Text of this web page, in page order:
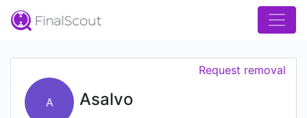
A Asalvo
Request removal